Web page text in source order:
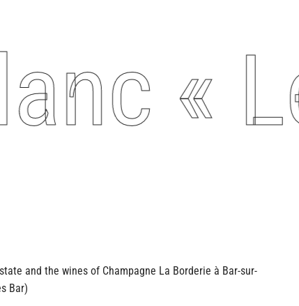
«
and the wines of Champagne La Borderie à Bar-sur-
Bar)